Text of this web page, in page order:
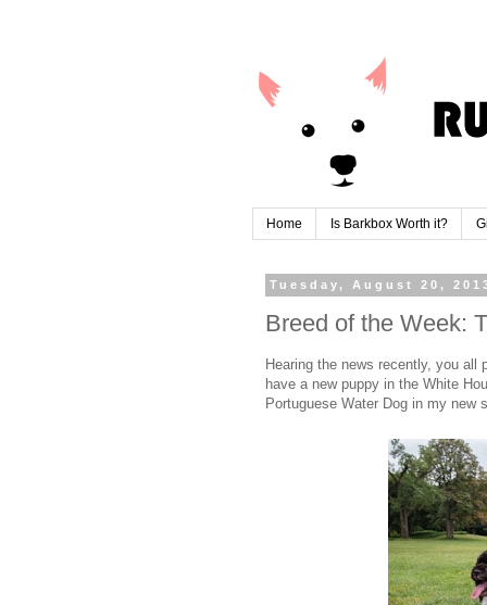
Home Is Barkbox Worth it?
Tuesday, August 20,
Breed of the Week:
Hearing the news recently, you all
have a new puppy in the White
Portuguese Water Dog in my new